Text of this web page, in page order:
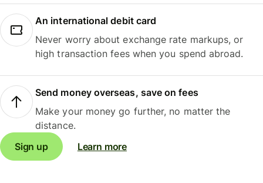
An international debit card
Never worry about exchange rate markups, or
high transaction fees when you spend abroad.
Send money overseas, save on fees
Make your money go further, no matter the
distance.
Sign up
Learn more